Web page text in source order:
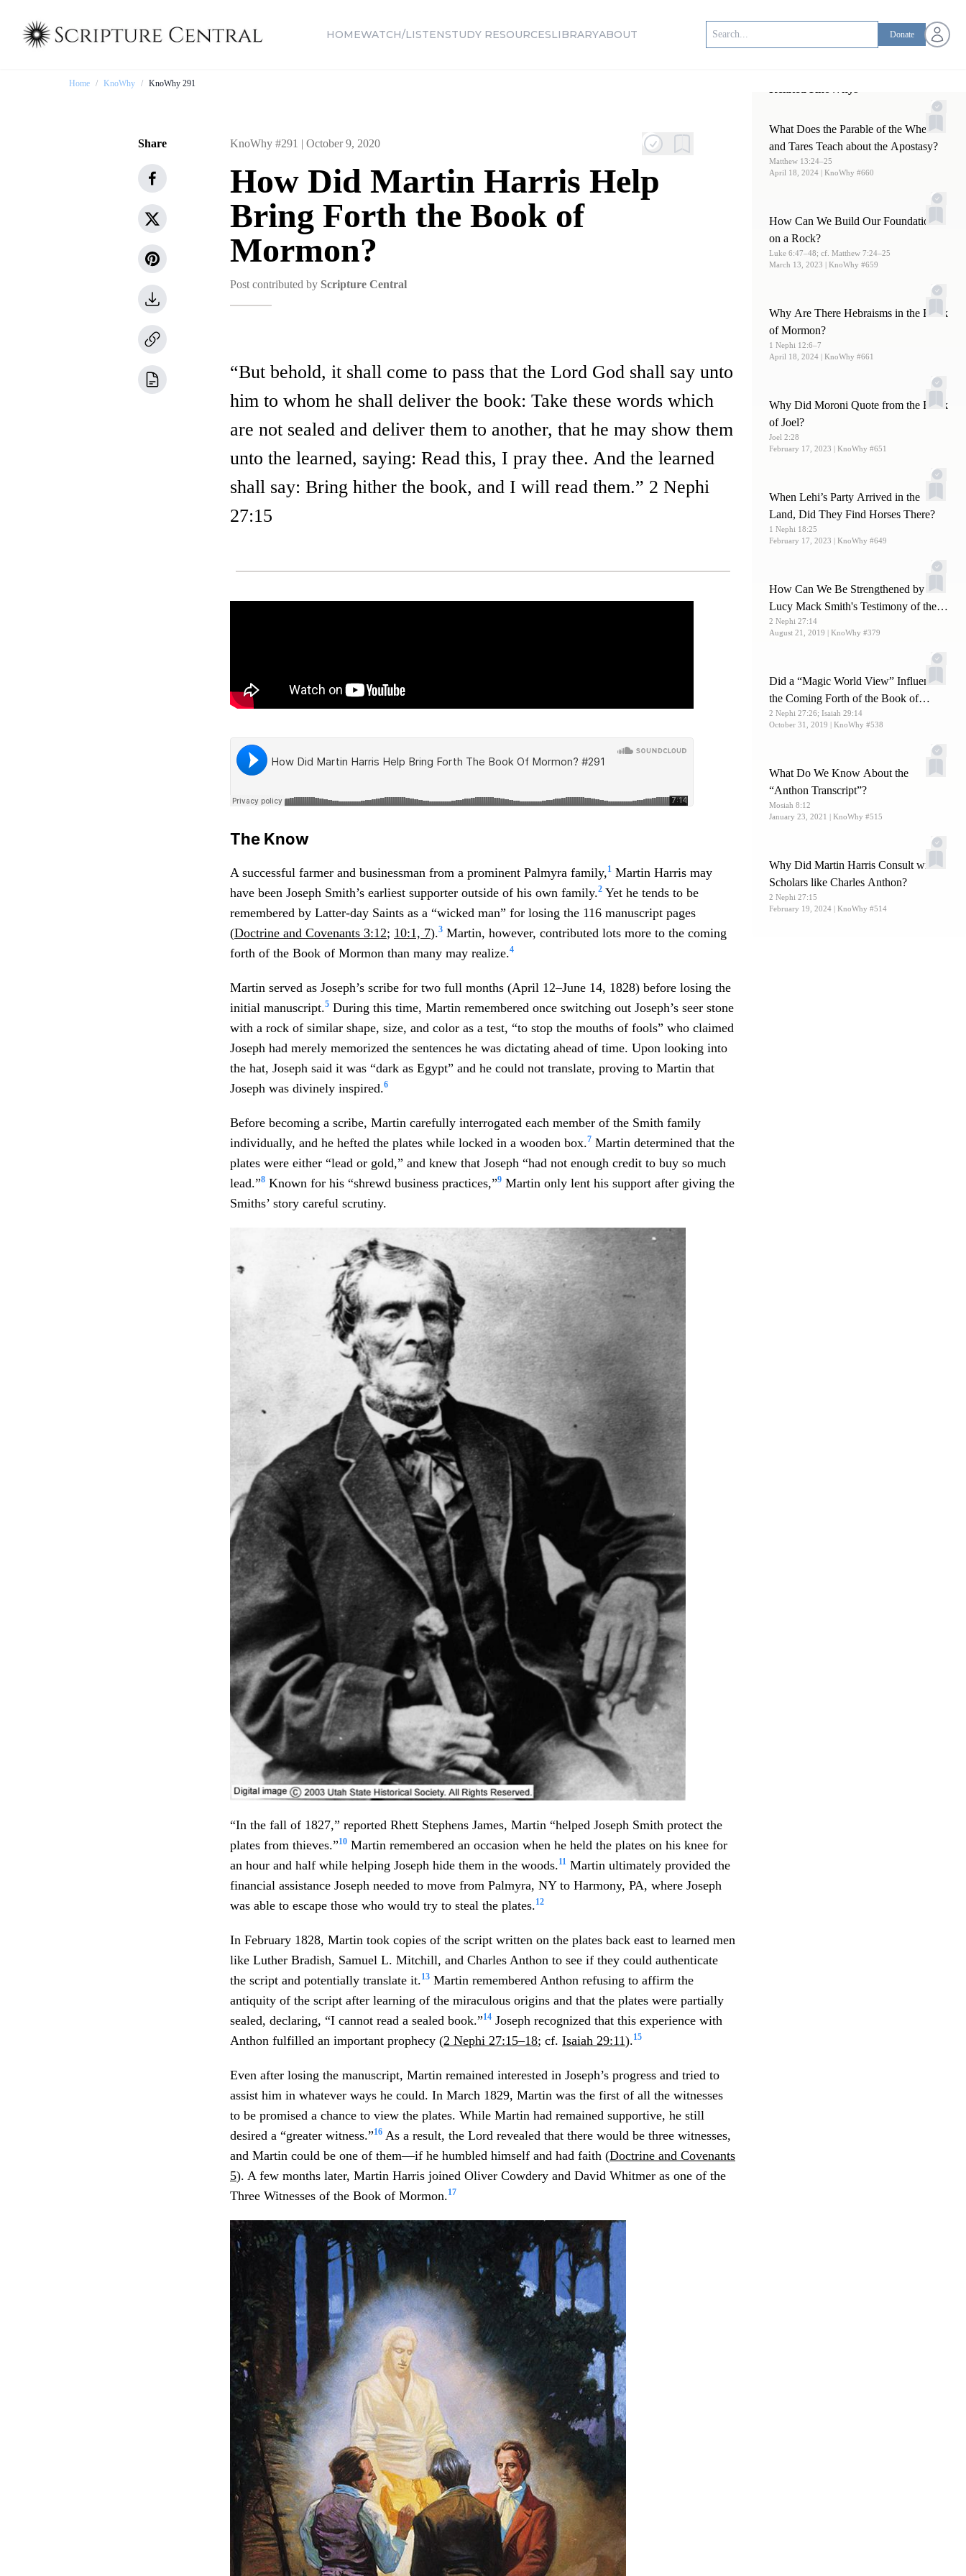
HOMEWATCH/LISTENSTUDY RESOURCESLIBRARYABOUT Donate Open
Home / KnoWhy / KnoWhy 291
What Does the Parable of the Wheat
and Tares Teach about the Apostasy?
Matthew 13:24–25
April 18, 2024 | KnoWhy #660
How Can We Build Our Foundations
on a Rock?
Luke 6:47–48; cf. Matthew 7:24–25
March 13, 2023 | KnoWhy #659
Why Are There Hebraisms in the Book
of Mormon?
1 Nephi 12:6–7
April 18, 2024 | KnoWhy #661
Why Did Moroni Quote from the Book
of Joel?
Joel 2:28
February 17, 2023 | KnoWhy #651
When Lehi’s Party Arrived in the
Land, Did They Find Horses There?
1 Nephi 18:25
February 17, 2023 | KnoWhy #649
How Can We Be Strengthened by
Lucy Mack Smith's Testimony of the
Book of Mormon?
2 Nephi 27:14
August 21, 2019 | KnoWhy #379
Did a “Magic World View” Influence
the Coming Forth of the Book of
Mormon?
2 Nephi 27:26; Isaiah 29:14
October 31, 2019 | KnoWhy #538
What Do We Know About the
“Anthon Transcript”?
Mosiah 8:12
January 23, 2021 | KnoWhy #515
Why Did Martin Harris Consult with
Scholars like Charles Anthon?
2 Nephi 27:15
February 19, 2024 | KnoWhy #514
Share KnoWhy #291 | October 9, 2020
How Did Martin Harris Help
Bring Forth the Book of
Mormon?
Post contributed by Scripture Central
“But behold, it shall come to pass that the Lord God shall say unto
him to whom he shall deliver the book: Take these words which
are not sealed and deliver them to another, that he may show them
unto the learned, saying: Read this, I pray thee. And the learned
shall say: Bring hither the book, and I will read them.” 2 Nephi
27:15
The Know
A successful farmer and businessman from a prominent Palmyra family,1 Martin Harris may
have been Joseph Smith’s earliest supporter outside of his own family.2 Yet he tends to be
remembered by Latter-day Saints as a “wicked man” for losing the 116 manuscript pages
(Doctrine and Covenants 3:12; 10:1, 7).3 Martin, however, contributed lots more to the coming
forth of the Book of Mormon than many may realize.4
Martin served as Joseph’s scribe for two full months (April 12–June 14, 1828) before losing the
initial manuscript.5 During this time, Martin remembered once switching out Joseph’s seer stone
with a rock of similar shape, size, and color as a test, “to stop the mouths of fools” who claimed
Joseph had merely memorized the sentences he was dictating ahead of time. Upon looking into
the hat, Joseph said it was “dark as Egypt” and he could not translate, proving to Martin that
Joseph was divinely inspired.6
Before becoming a scribe, Martin carefully interrogated each member of the Smith family
individually, and he hefted the plates while locked in a wooden box.7 Martin determined that the
plates were either “lead or gold,” and knew that Joseph “had not enough credit to buy so much
lead.”8 Known for his “shrewd business practices,”9 Martin only lent his support after giving the
Smiths’ story careful scrutiny.
“In the fall of 1827,” reported Rhett Stephens James, Martin “helped Joseph Smith protect the
plates from thieves.”10 Martin remembered an occasion when he held the plates on his knee for
an hour and half while helping Joseph hide them in the woods.11 Martin ultimately provided the
financial assistance Joseph needed to move from Palmyra, NY to Harmony, PA, where Joseph
was able to escape those who would try to steal the plates.12
In February 1828, Martin took copies of the script written on the plates back east to learned men
like Luther Bradish, Samuel L. Mitchill, and Charles Anthon to see if they could authenticate
the script and potentially translate it.13 Martin remembered Anthon refusing to affirm the
antiquity of the script after learning of the miraculous origins and that the plates were partially
sealed, declaring, “I cannot read a sealed book.”14 Joseph recognized that this experience with
Anthon fulfilled an important prophecy (2 Nephi 27:15–18; cf. Isaiah 29:11).15
Even after losing the manuscript, Martin remained interested in Joseph’s progress and tried to
assist him in whatever ways he could. In March 1829, Martin was the first of all the witnesses
to be promised a chance to view the plates. While Martin had remained supportive, he still
desired a “greater witness.”16 As a result, the Lord revealed that there would be three witnesses,
and Martin could be one of them—if he humbled himself and had faith (Doctrine and Covenants
5). A few months later, Martin Harris joined Oliver Cowdery and David Whitmer as one of the
Three Witnesses of the Book of Mormon.17